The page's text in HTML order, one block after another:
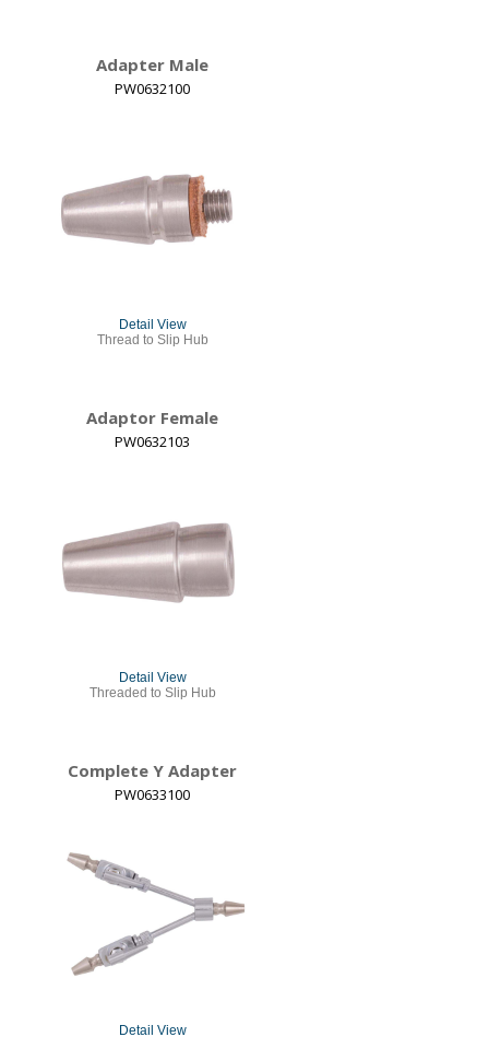
Adapter Male
PW0632100
Detail View
Thread to Slip Hub
Adaptor Female
PW0632103
Detail View
Threaded to Slip Hub
Complete Y Adapter
PW0633100
Detail View